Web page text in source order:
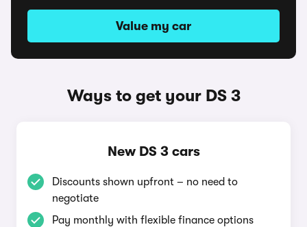
Value my car
Ways to get your DS 3
New DS 3 cars
Discounts shown upfront – no need to
negotiate
Pay monthly with flexible finance options